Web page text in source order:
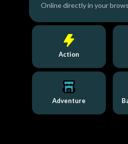
Online directly in your
Action
Adventure